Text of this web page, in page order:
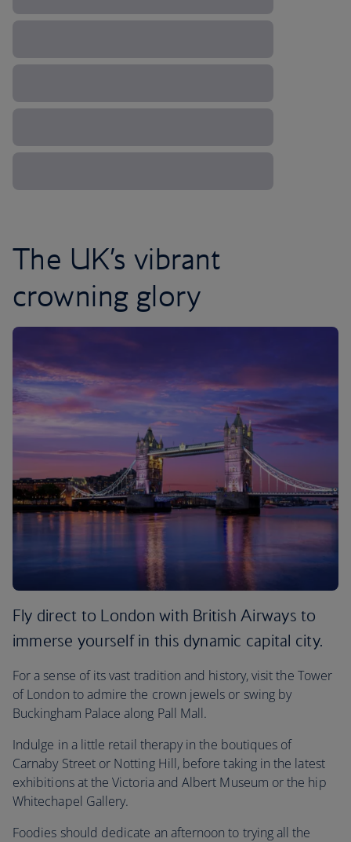
The UK’s vibrant
crowning glory
Fly direct to London with British Airways to
immerse yourself in this dynamic capital city.
For a sense of its vast tradition and history, visit the Tower
of London to admire the crown jewels or swing by
Buckingham Palace along Pall Mall.
Indulge in a little retail therapy in the boutiques of
Carnaby Street or Notting Hill, before taking in the latest
exhibitions at the Victoria and Albert Museum or the hip
Whitechapel Gallery.
Foodies should dedicate an afternoon to trying all the